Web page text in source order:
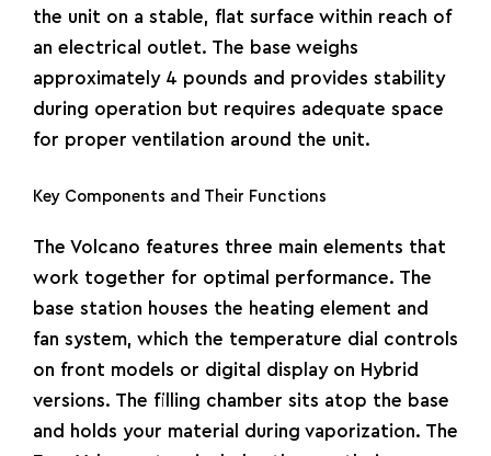
the unit on a stable, flat surface within reach of
an electrical outlet. The base weighs
approximately 4 pounds and provides stability
during operation but requires adequate space
for proper ventilation around the unit.
Key Components and Their Functions
The Volcano features three main elements that
work together for optimal performance. The
base station houses the heating element and
fan system, which the temperature dial controls
on front models or digital display on Hybrid
versions. The filling chamber sits atop the base
and holds your material during vaporization. The